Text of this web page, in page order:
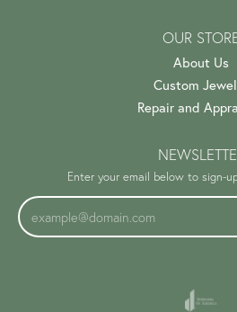
OUR
About Us
Custom
Repair and
Enter your email below to sign-